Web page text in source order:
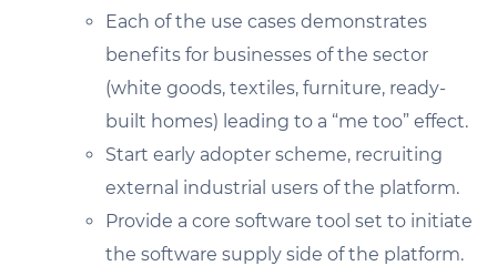
Each of the use cases demonstrates
benefits for businesses of the sector
(white goods, textiles, furniture, ready-
built homes) leading to a “me too” effect.
Start early adopter scheme, recruiting
external industrial users of the platform.
Provide a core software tool set to initiate
the software supply side of the platform.